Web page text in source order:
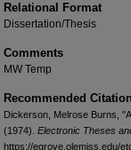
Relational Format
Dissertation/Thesis
Comments
MW Temp
Recommended Citation
Dickerson, Melrose Burns,
(1974). Electronic Theses
https://egrove.olemiss.edu/